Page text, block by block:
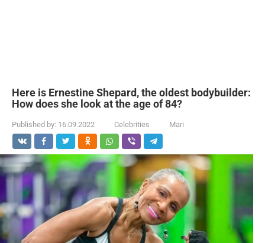
Here is Ernestine Shepard, the oldest bodybuilder:
How does she look at the age of 84?
Published by: 16.09.2022 Celebrities Mari